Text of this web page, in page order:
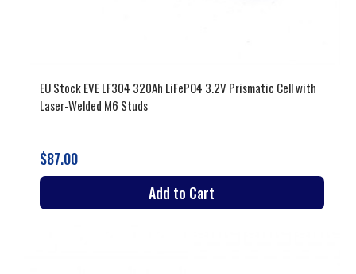
EU Stock EVE LF304 320Ah LiFePO4 3.2V Prismatic Cell with
Laser-Welded M6 Studs
$87.00
Add to Cart